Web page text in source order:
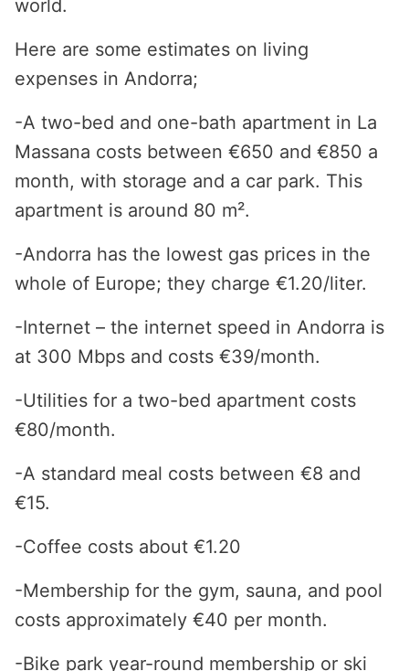
world.
Here are some estimates on living
expenses in Andorra;
-A two-bed and one-bath apartment in La
Massana costs between €650 and €850 a
month, with storage and a car park. This
apartment is around 80 m².
-Andorra has the lowest gas prices in the
whole of Europe; they charge €1.20/liter.
-Internet – the internet speed in Andorra is
at 300 Mbps and costs €39/month.
-Utilities for a two-bed apartment costs
€80/month.
-A standard meal costs between €8 and
€15.
-Coffee costs about €1.20
-Membership for the gym, sauna, and pool
costs approximately €40 per month.
-Bike park year-round membership or ski